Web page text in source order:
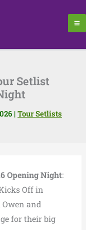
Setlist
| Tour Setlists
Opening Night:
Off in
and
for their big